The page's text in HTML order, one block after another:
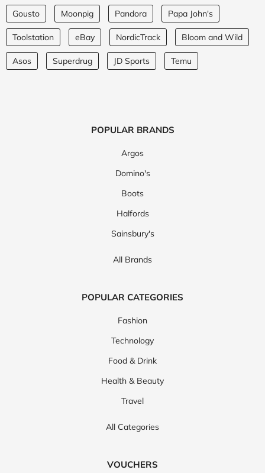
Gousto Moonpig Pandora Papa John's
Toolstation eBay NordicTrack Bloom and Wild
Asos Superdrug JD Sports Temu
POPULAR BRANDS
Argos
Domino's
Boots
Halfords
Sainsbury's
All Brands
POPULAR CATEGORIES
Fashion
Technology
Food & Drink
Health & Beauty
Travel
All Categories
VOUCHERS